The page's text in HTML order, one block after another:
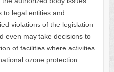
to legal entities and
violations of the legislation
even may take decisions to
of facilities where activities
ozone protection